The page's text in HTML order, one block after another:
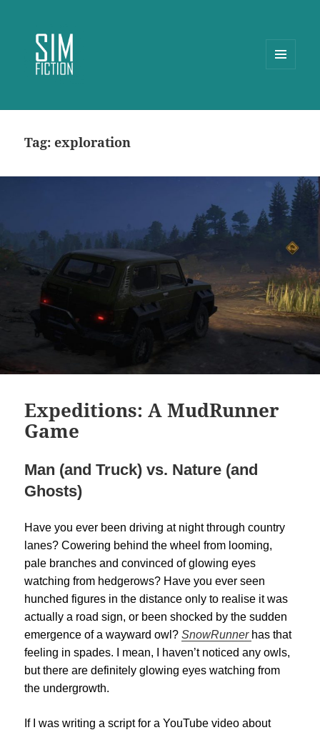
Tag:exploration
Expeditions: A MudRunner
Game
Man (and Truck) vs. Nature (and
Ghosts)
Have you ever been driving at night through country
lanes? Cowering behind the wheel from looming,
pale branches and convinced of glowing eyes
watching from hedgerows? Have you ever seen
hunched figures in the distance only to realise it was
actually a road sign, or been shocked by the sudden
emergence of a wayward owl?SnowRunner has that
feeling in spades. I mean, I haven’t noticed any owls,
but there are definitely glowing eyes watching from
the undergrowth.
If I was writing a script for a YouTube video about